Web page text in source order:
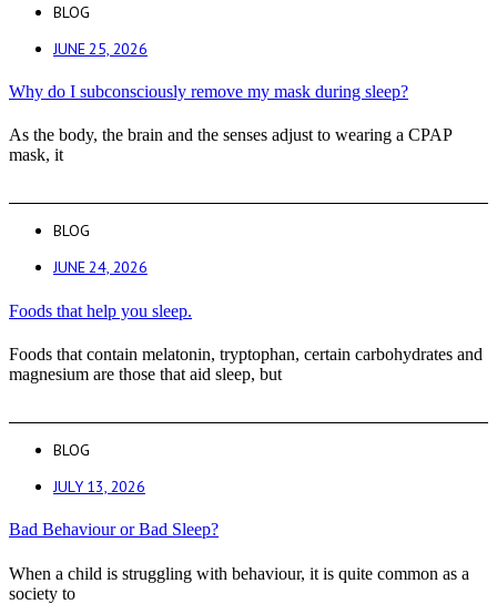
BLOG
JUNE 25, 2026
Why do I subconsciously remove my mask during sleep?
As the body, the brain and the senses adjust to wearing a CPAP
mask, it
BLOG
JUNE 24, 2026
Foods that help you sleep.
Foods that contain melatonin, tryptophan, certain carbohydrates and
magnesium are those that aid sleep, but
BLOG
JULY 13, 2026
Bad Behaviour or Bad Sleep?
When a child is struggling with behaviour, it is quite common as a
society to